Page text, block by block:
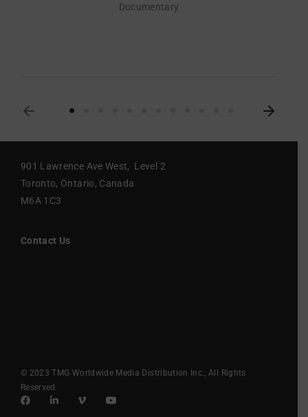
Documentary
901 Lawrence Ave West, Level 2
Toronto, Ontario, Canada
M6A 1C3
Contact Us
© 2023 TMG Worldwide Media Distribution Inc., All Rights
Reserved